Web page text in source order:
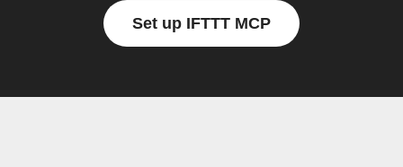
Set up IFTTT MCP